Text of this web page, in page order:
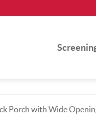
Porch with Wide